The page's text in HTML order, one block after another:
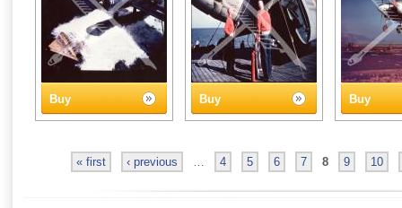
Buy Buy Buy
« first ‹ previous … 4 5 6 7 8 9 10